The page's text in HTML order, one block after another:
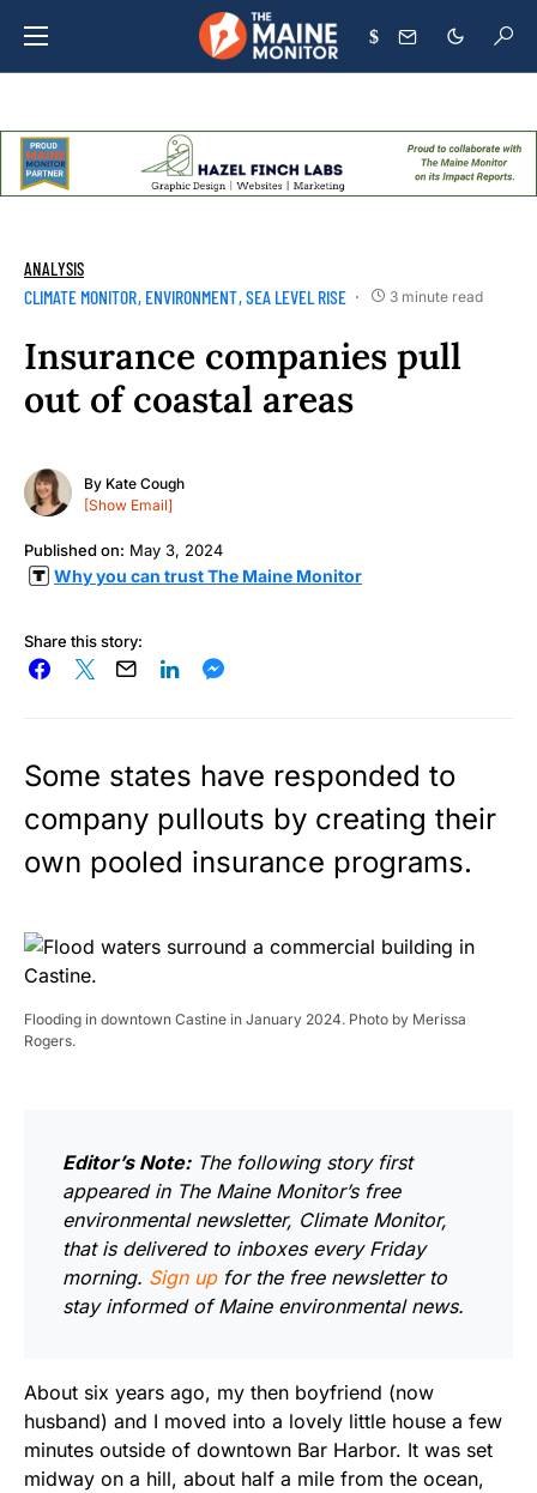
$
ANALYSIS
CLIMATE MONITOR ENVIRONMENT SEA LEVEL RISE 3 minute read
Insurance companies pull
out of coastal areas
By Kate Cough
[Show Email]
Published on: May 3, 2024
Why you can trust The Maine Monitor
Share this story:
Some states have responded to
company pullouts by creating their
own pooled insurance programs.
Flooding in downtown Castine in January 2024. Photo by Merissa
Rogers.
Editor’s Note:The following story first
appeared in The Maine Monitor’s free
environmental newsletter, Climate Monitor,
that is delivered to inboxes every Friday
morning. Sign upfor the free newsletter to
stay informed of Maine environmental news.
About six years ago, my then boyfriend (now
husband) and I moved into a lovely little house a few
minutes outside of downtown Bar Harbor. It was set
midway on a hill, about half a mile from the ocean,